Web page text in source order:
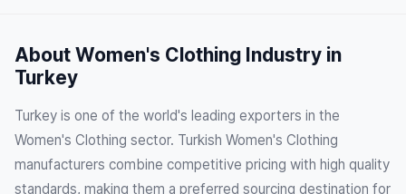
About Women's Clothing Industry in
Turkey
Turkey is one of the world's leading exporters in the
Women's Clothing sector. Turkish Women's Clothing
manufacturers combine competitive pricing with high quality
standards, making them a preferred sourcing destination for